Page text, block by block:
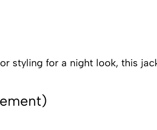
styling for a night look, this